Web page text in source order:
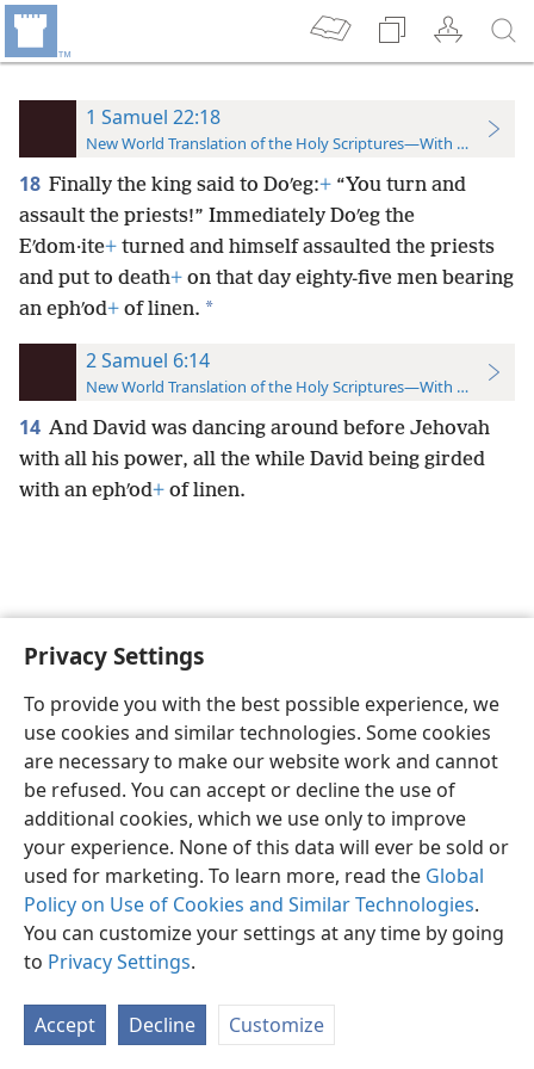
Privacy Settings
To provide you with the best possible experience, we
use cookies and similar technologies. Some cookies
are necessary to make our website work and cannot
be refused. You can accept or decline the use of
additional cookies, which we use only to improve
your experience. None of this data will ever be sold or
used for marketing. To learn more, read the Global
Policy on Use of Cookies and Similar Technologies.
You can customize your settings at any time by going
to Privacy Settings.
Accept Decline Customize
1 Samuel 22:18
New World Translation of the Holy Scriptures—With References
18 Finally the king said to Doʹeg:+ “You turn and
assault the priests!” Immediately Doʹeg the
Eʹdom·ite+ turned and himself assaulted the priests
and put to death+ on that day eighty-five men bearing
an ephʹod+ of linen. *
2 Samuel 6:14
New World Translation of the Holy Scriptures—With References
14 And David was dancing around before Jehovah
with all his power, all the while David being girded
with an ephʹod+ of linen.
English Preferences
Copyright© 2026 Watch Tower Bible and Tract Society of Pennsylvania
Privacy Settings